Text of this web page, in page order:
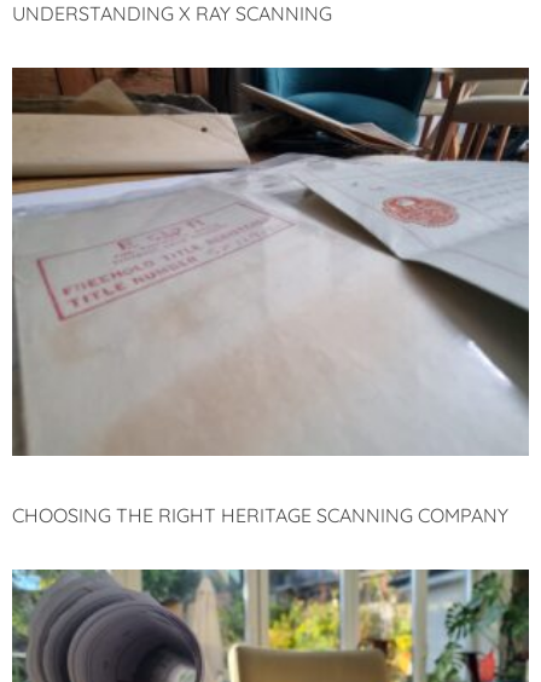
UNDERSTANDING X RAY SCANNING
CHOOSING THE RIGHT HERITAGE SCANNING COMPANY